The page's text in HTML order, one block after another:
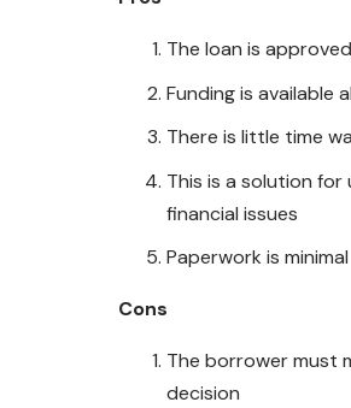
The loan is
Funding is available
There is little time
This is a solution
financial issues
Paperwork is minimal
Cons
The borrower must
decision